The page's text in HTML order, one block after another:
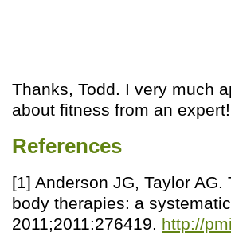
Thanks, Todd. I very much
about fitness from an expert!
References
[1] Anderson JG, Taylor
body therapies: a
2011;2011:276419. http://